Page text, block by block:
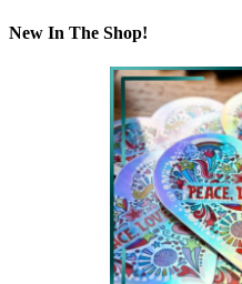
New In The Shop!